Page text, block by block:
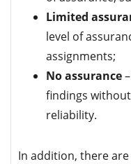
Limited
level of
assignments;
No assurance
findings
reliability.
In addition, there